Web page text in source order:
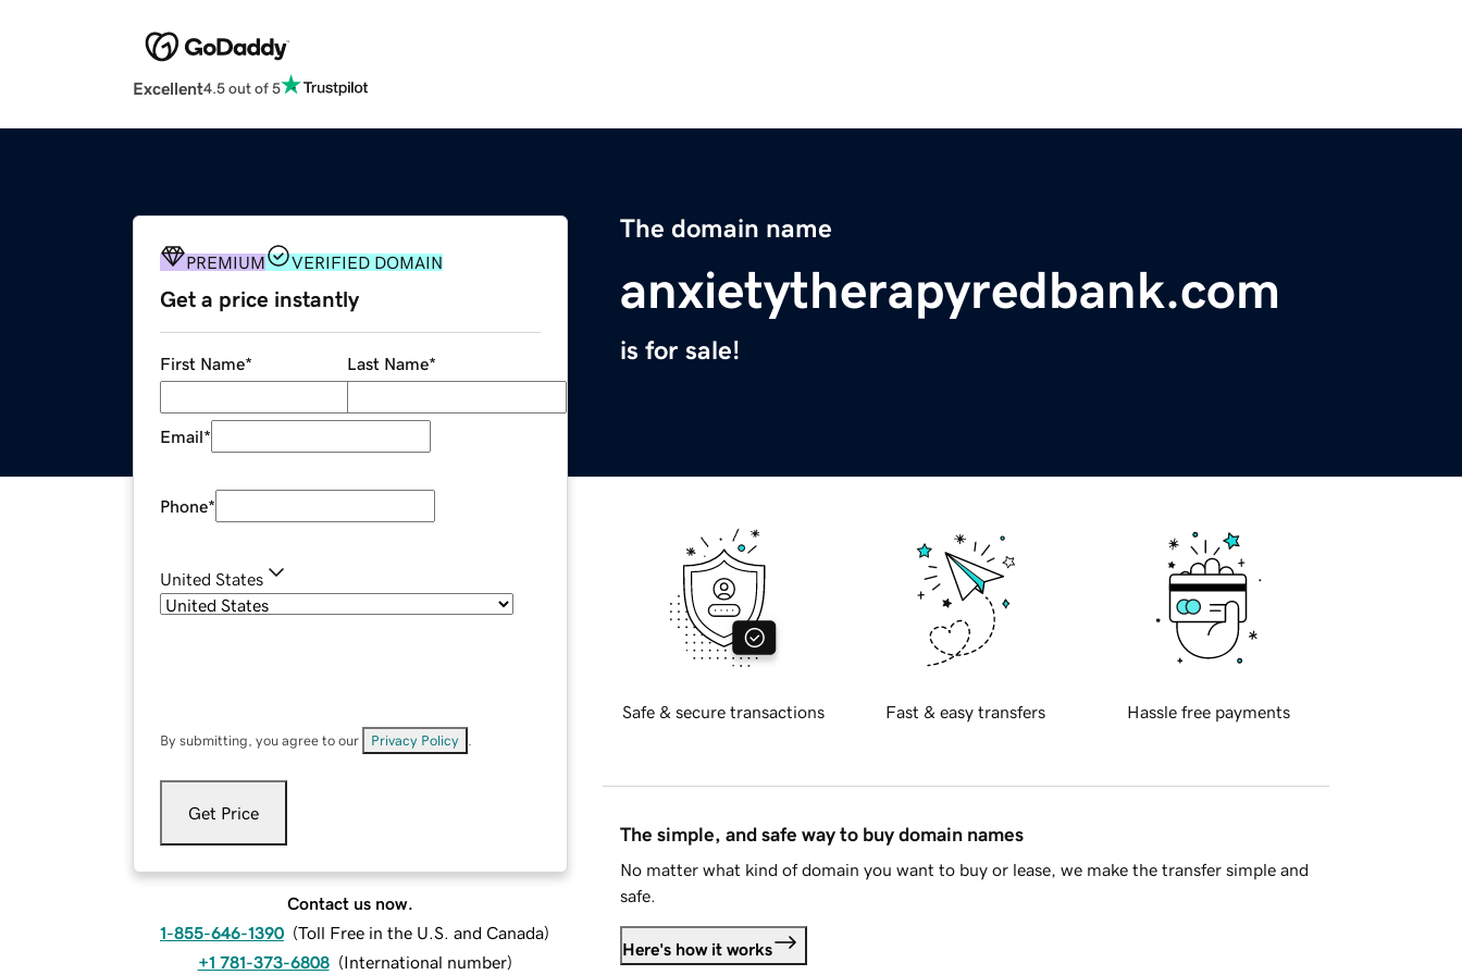
Excellent4.5 out of 5
The domain name
anxietytherapyredbank.com
is for sale!
PREMIUM VERIFIED DOMAIN
Get a price instantly
First Name* Last Name*
Email*
Phone*
United States
By submitting, you agree to our Privacy Policy
Get Price
Contact us now.
1-855-646-1390 (Toll Free in the U.S. and Canada)
+1 781-373-6808 (International number)
Safe & secure transactions Fast & easy transfers Hassle free payments
The simple, and safe way to buy domain names
No matter what kind of domain you want to buy or lease, we make the transfer simple and
safe.
Here's how it works